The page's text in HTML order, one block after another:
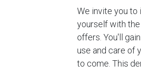
We invite you to
yourself with
offers. You'll
use and care of
to come. This